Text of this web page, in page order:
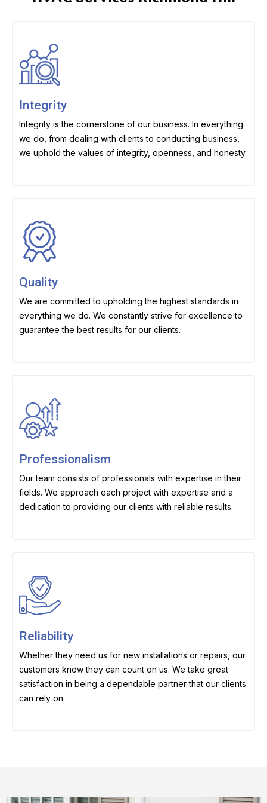
Integrity
Integrity is the cornerstone of our business. In everything
we do, from dealing with clients to conducting business,
we uphold the values of integrity, openness, and honesty.
Quality
We are committed to upholding the highest standards in
everything we do. We constantly strive for excellence to
guarantee the best results for our clients.
Professionalism
Our team consists of professionals with expertise in their
fields. We approach each project with expertise and a
dedication to providing our clients with reliable results.
Reliability
Whether they need us for new installations or repairs, our
customers know they can count on us. We take great
satisfaction in being a dependable partner that our clients
can rely on.